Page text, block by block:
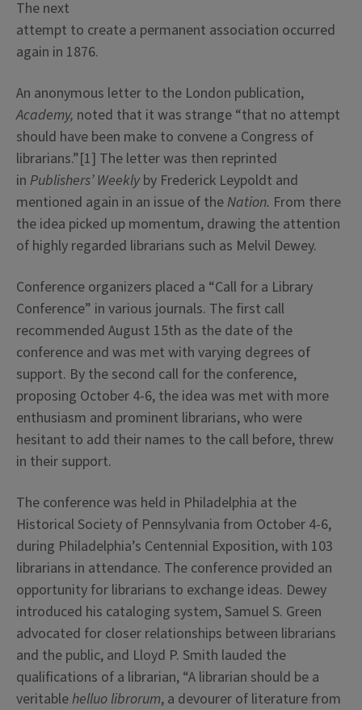
The next
attempt to create a permanent association occurred
again in 1876.
An anonymous letter to the London publication,
Academy, noted that it was strange “that no attempt
should have been make to convene a Congress of
librarians.”[1] The letter was then reprinted
in Publishers’ Weeklyby Frederick Leypoldt and
mentioned again in an issue of the Nation. From there
the idea picked up momentum, drawing the attention
of highly regarded librarians such as Melvil Dewey.
Conference organizers placed a “Call for a Library
Conference” in various journals. The first call
recommended August 15th as the date of the
conference and was met with varying degrees of
support. By the second call for the conference,
proposing October 4-6, the idea was met with more
enthusiasm and prominent librarians, who were
hesitant to add their names to the call before, threw
in their support.
The conference was held in Philadelphia at the
Historical Society of Pennsylvania from October 4-6,
during Philadelphia’s Centennial Exposition, with 103
librarians in attendance. The conference provided an
opportunity for librarians to exchange ideas. Dewey
introduced his cataloging system, Samuel S. Green
advocated for closer relationships between librarians
and the public, and Lloyd P. Smith lauded the
qualifications of a librarian, “A librarian should be a
veritablehelluo librorum, a devourer of literature from